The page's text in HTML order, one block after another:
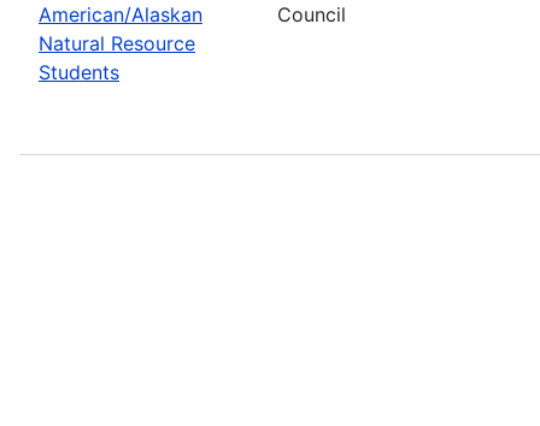
American/Alaskan
Natural Resource
Students
Council